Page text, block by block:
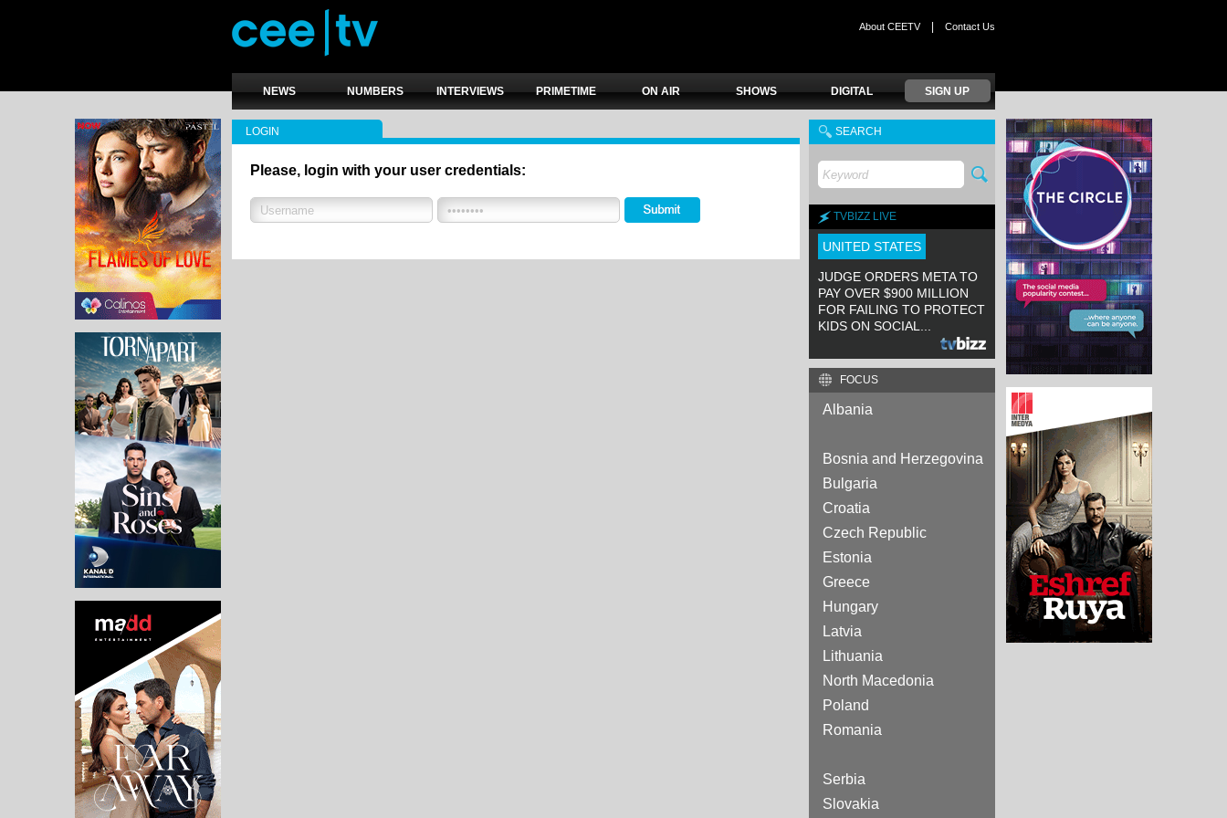
About CEETV| Contact Us
NEWS NUMBERS INTERVIEWS PRIMETIME ON AIR SHOWS DIGITAL SIGN UP
LOGIN
Please, login with your user credentials:
SEARCH
TVBIZZ LIVE
UNITED STATES
JUDGE ORDERS META TO
PAY OVER $900 MILLION
FOR FAILING TO PROTECT
KIDS ON SOCIAL...
FOCUS
Albania
Bosnia and Herzegovina
Bulgaria
Croatia
Czech Republic
Estonia
Greece
Hungary
Latvia
Lithuania
North Macedonia
Poland
Romania
Serbia
Slovakia